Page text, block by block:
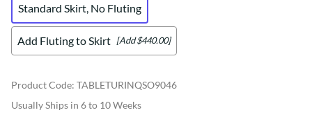
Standard Skirt, No Fluting
Add Fluting to Skirt [Add $440.00]
Product Code: TABLETURINQSO9046
Usually Ships in 6 to 10 Weeks